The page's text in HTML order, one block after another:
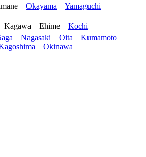
Okayama
Yamaguchi
Kagawa Ehime
Kochi
Nagasaki Oita
Kumamoto
Okinawa